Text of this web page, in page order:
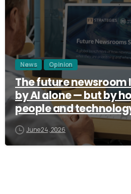
News Opinion
The future newsroom
by AI alone — but by
people and
June 24, 2026